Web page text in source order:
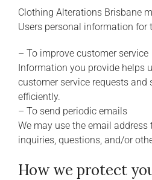
Clothing Alterations Brisbane
Users personal information for
– To improve customer service
Information you provide helps
customer service requests and
efficiently.
– To send periodic emails
We may use the email address
inquiries, questions, and/or
How we protect